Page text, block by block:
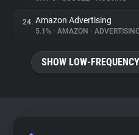
24. Amazon Advertising
5.1% • AMAZON •
SHOW LOW-